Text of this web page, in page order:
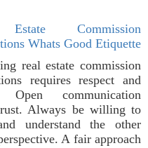
Commission
Whats Good Etiquette
real estate commission
requires respect and
Open communication
Always be willing to
understand the other
A fair approach